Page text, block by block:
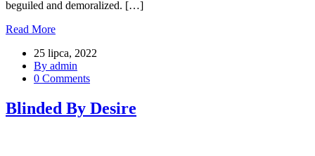
beguiled and demoralized. […]
Read More
25 lipca, 2022
By admin
0 Comments
Blinded By Desire